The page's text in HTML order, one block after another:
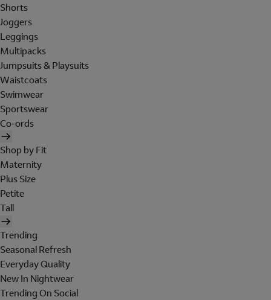
Shorts
Joggers
Leggings
Multipacks
Jumpsuits & Playsuits
Waistcoats
Swimwear
Sportswear
Co-ords
Shop by Fit
Maternity
Plus Size
Petite
Tall
Trending
Seasonal Refresh
Everyday Quality
New In Nightwear
Trending On Social